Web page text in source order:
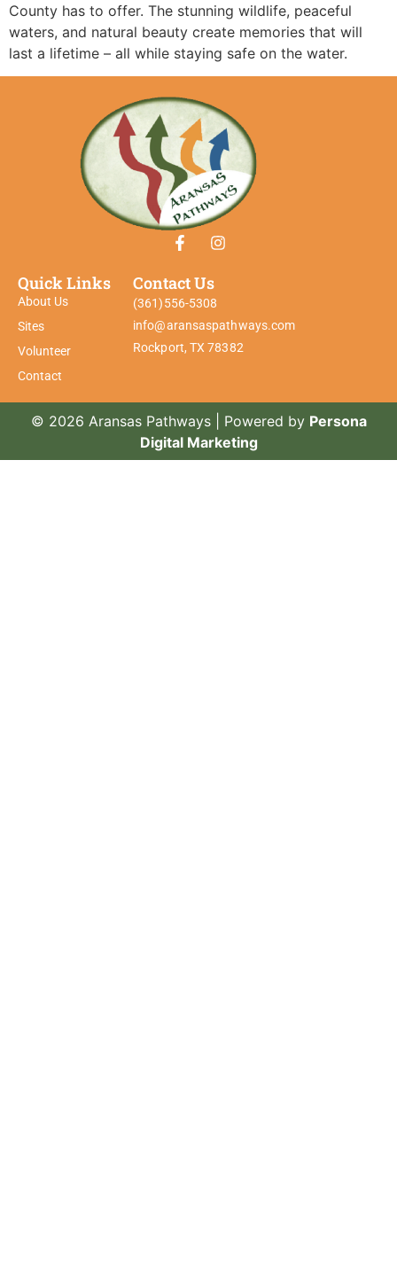
County has to offer. The stunning wildlife, peaceful
waters, and natural beauty create memories that will
last a lifetime – all while staying safe on the water.
Quick Links
About Us
Sites
Volunteer
Contact
Contact Us
(361)556-5308
info@aransaspathways.com
Rockport, TX 78382
© 2026 Aransas Pathways | Powered by Persona
Digital Marketing